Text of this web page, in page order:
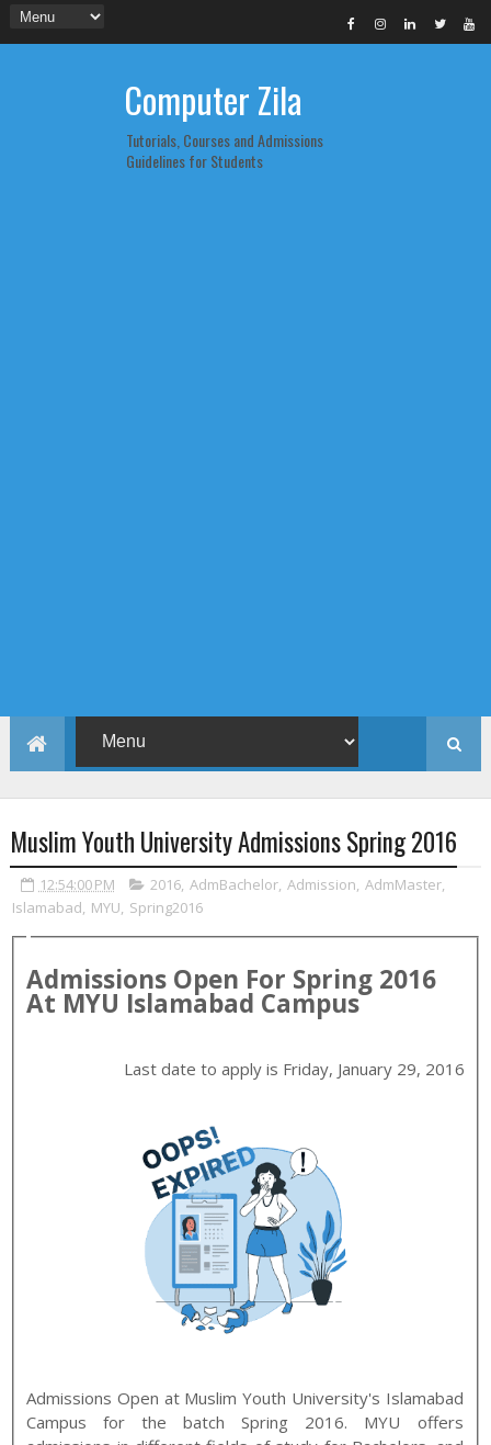
Computer Zila
Tutorials, Courses and Admissions
Guidelines for Students
Muslim Youth University Admissions Spring 2016
12:54:00 PM 2016, AdmBachelor, Admission, AdmMaster,
Islamabad, MYU, Spring2016
Admissions Open For Spring 2016
At MYU Islamabad Campus
Last date to apply is Friday, January 29, 2016
Admissions Open at Muslim Youth University's Islamabad
Campus for the batchSpring 2016. MYU offers